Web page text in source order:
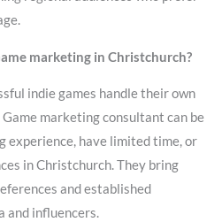
marketing in Christchurch?
indie games handle their own
marketing consultant can be
experience, have limited time, or
in Christchurch. They bring
and established
and influencers.